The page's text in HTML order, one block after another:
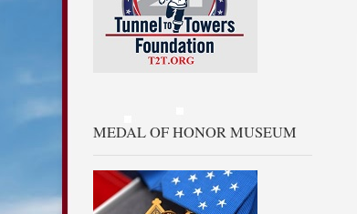
MEDAL OF HONOR MUSEUM